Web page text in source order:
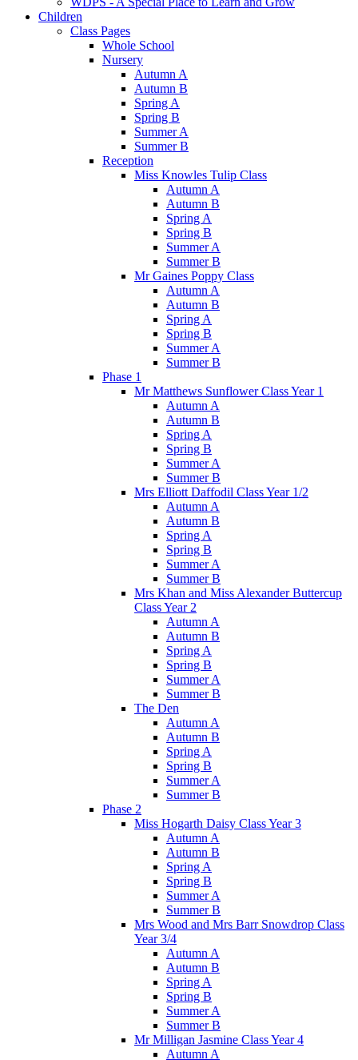
Children
Class Pages
Whole School
Nursery
Autumn A
Autumn B
Spring A
Spring B
Summer A
Summer B
Reception
Miss Knowles Tulip Class
Autumn A
Autumn B
Spring A
Spring B
Summer A
Summer B
Mr Gaines Poppy Class
Autumn A
Autumn B
Spring A
Spring B
Summer A
Summer B
Phase 1
Mr Matthews Sunflower Class Year 1
Autumn A
Autumn B
Spring A
Spring B
Summer A
Summer B
Mrs Elliott Daffodil Class Year 1/2
Autumn A
Autumn B
Spring A
Spring B
Summer A
Summer B
Mrs Khan and Miss Alexander Buttercup
Class Year 2
Autumn A
Autumn B
Spring A
Spring B
Summer A
Summer B
The Den
Autumn A
Autumn B
Spring A
Spring B
Summer A
Summer B
Phase 2
Miss Hogarth Daisy Class Year 3
Autumn A
Autumn B
Spring A
Spring B
Summer A
Summer B
Mrs Wood and Mrs Barr Snowdrop Class
Year 3/4
Autumn A
Autumn B
Spring A
Spring B
Summer A
Summer B
Mr Milligan Jasmine Class Year 4
Autumn A